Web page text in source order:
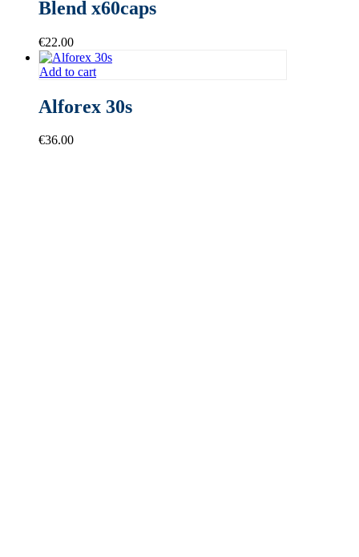
Blend x60caps
€22.00
Add to cart
Alforex 30s
€36.00